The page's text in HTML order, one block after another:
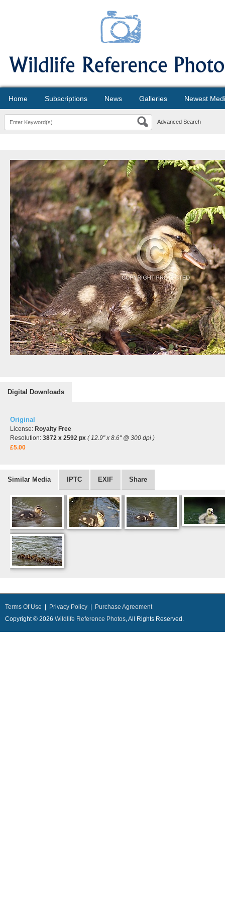
Home Subscriptions News Galleries Newest
Advanced Search
Digital Downloads
Original
License: Royalty Free
Resolution: 3872 x 2592 px ( 12.9" x 8.6" @ 300 dpi )
£5.00
Similar Media IPTC EXIF Share
Terms Of Use Privacy Policy
Purchase Agreement
Copyright © 2026 Wildlife Reference Photos, All Rights Reserved.